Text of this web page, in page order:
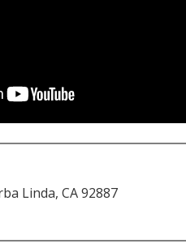
Linda, CA 92887